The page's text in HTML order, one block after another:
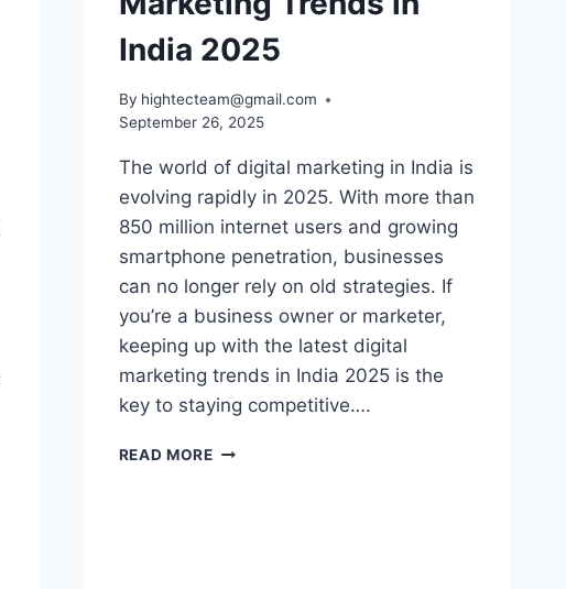
India 2025
By hightecteam@gmail.com
September 26, 2025
The world of digital marketing in India is
evolving rapidly in 2025. With more than
850 million internet users and growing
smartphone penetration, businesses
can no longer rely on old strategies. If
you’re a business owner or marketer,
keeping up with the latest digital
marketing trends in India 2025 is the
key to staying competitive….
READ MORE